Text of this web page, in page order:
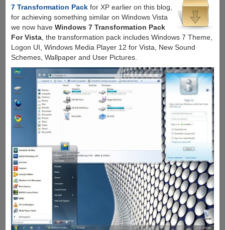
7 Transformation Pack for XP earlier on this blog,
for achieving something similar on Windows Vista
we now have Windows 7 Transformation Pack
For Vista, the transformation pack includes Windows 7 Theme,
Logon UI, Windows Media Player 12 for Vista, New Sound
Schemes, Wallpaper and User Pictures.